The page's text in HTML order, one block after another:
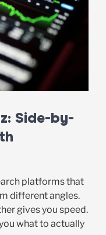
Side-by-
platforms that
different angles.
gives you speed.
what to actually